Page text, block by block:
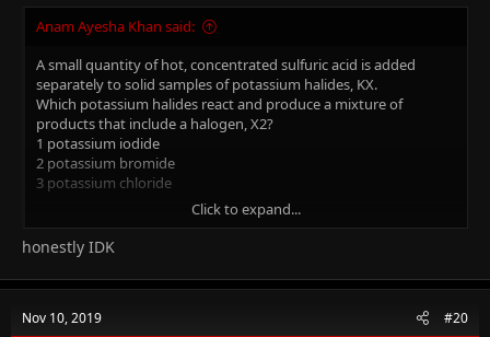
Anam Ayesha Khan said:
A small quantity of hot, concentrated sulfuric acid is added
separately to solid samples of potassium halides, KX.
Which potassium halides react and produce a mixture of
products that include a halogen, X2?
1 potassium iodide
2 potassium bromide
3 potassium chloride
(the answer is saying 1 and 2 are correct). I need explanation for
this please
Click to expand...
honestly IDK
Nov 10, 2019 #20